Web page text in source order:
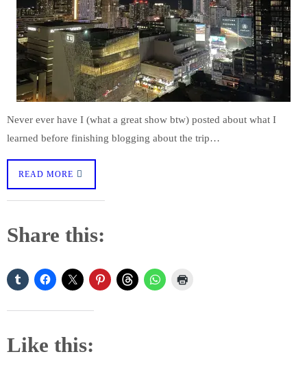
Never ever have I (what a great show btw) posted about what I
learned before finishing blogging about the trip…
READ MORE
Share this:
Like this: